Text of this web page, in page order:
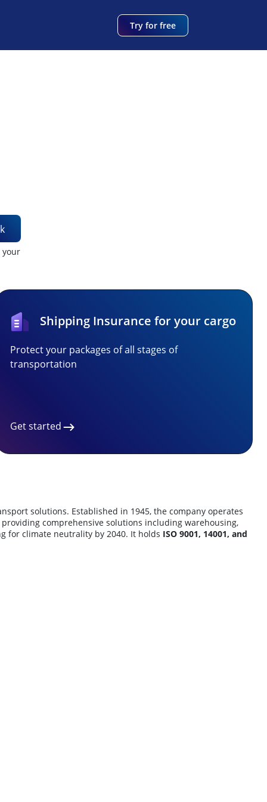
Try for free
your
Shipping Insurance for your cargo
Protect your packages of all stages of
transportation
Get started
solutions. Established in 1945, the company operates
providing comprehensive solutions including warehousing,
for climate neutrality by 2040. It holds ISO 9001, 14001, and